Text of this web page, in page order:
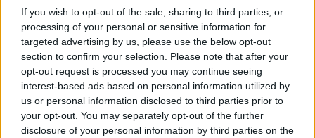
If you wish to opt-out of the sale, sharing to third parties, or
processing of your personal or sensitive information for
targeted advertising by us, please use the below opt-out
section to confirm your selection. Please note that after your
opt-out request is processed you may continue seeing
interest-based ads based on personal information utilized by
us or personal information disclosed to third parties prior to
your opt-out. You may separately opt-out of the further
disclosure of your personal information by third parties on the
la partida empezará después de este anuncio
Anuncio